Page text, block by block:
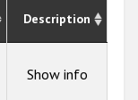
Description
Show info